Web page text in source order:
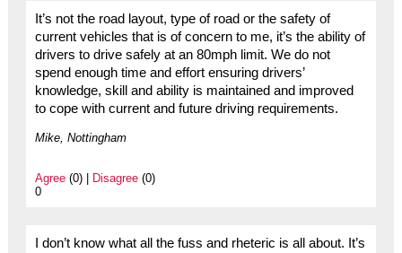
It’s not the road layout, type of road or the safety of
current vehicles that is of concern to me, it’s the ability of
drivers to drive safely at an 80mph limit. We do not
spend enough time and effort ensuring drivers’
knowledge, skill and ability is maintained and improved
to cope with current and future driving requirements.
Mike, Nottingham
Agree(0) | Disagree(0)
0
I don’t know what all the fuss and rheteric is all about. It’s